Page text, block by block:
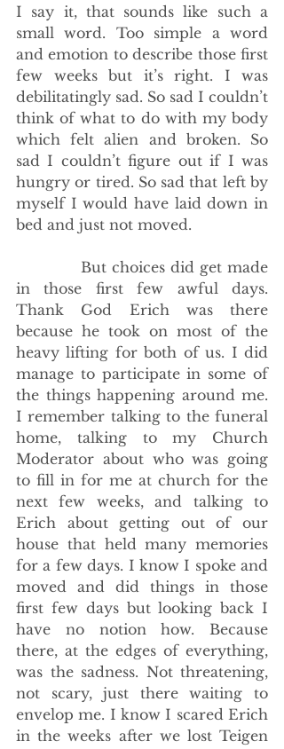
I say it, that sounds like such a
small word. Too simple a word
and emotion to describe those first
few weeks but it’s right. I was
debilitatingly sad. So sad I couldn’t
think of what to do with my body
which felt alien and broken. So
sad I couldn’t figure out if I was
hungry or tired. So sad that left by
myself I would have laid down in
bed and just not moved.
in those first few awful days.
Thank God Erich was there
because he took on most of the
heavy lifting for both of us. I did
manage to participate in some of
the things happening around me.
I remember talking to the funeral
home, talking to my Church
Moderator about who was going
to fill in for me at church for the
next few weeks, and talking to
Erich about getting out of our
house that held many memories
for a few days. I know I spoke and
moved and did things in those
first few days but looking back I
have no notion how. Because
there, at the edges of everything,
was the sadness. Not threatening,
not scary, just there waiting to
envelop me. I know I scared Erich
in the weeks after we lost Teigen